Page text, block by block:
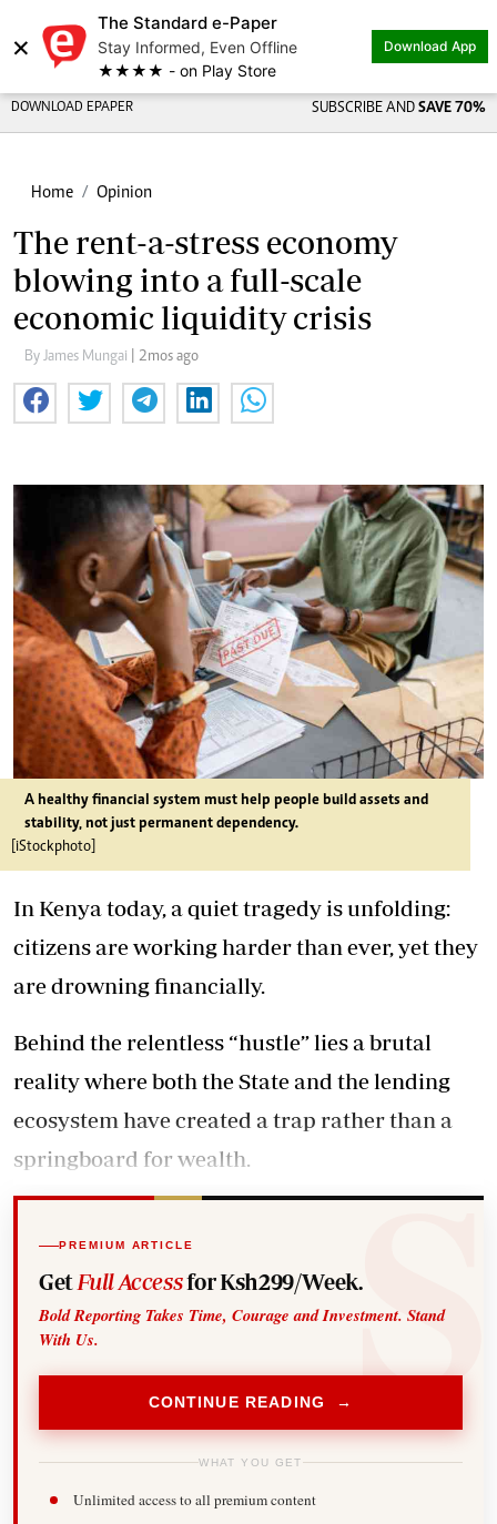
×
The Standard e-Paper
Stay Informed, Even Offline
★★★★ - on Play Store
Download App
DOWNLOAD EPAPER SUBSCRIBE AND SAVE 70%
Home Opinion
The rent-a-stress economy
blowing into a full-scale
economic liquidity crisis
By James Mungai | 2mos ago
A healthy financial system must help people build assets and
stability, not just permanent dependency.
[iStockphoto]
In Kenya today, a quiet tragedy is unfolding:
citizens are working harder than ever, yet they
are drowning financially.
Behind the relentless “hustle” lies a brutal
reality where both the State and the lending
ecosystem have created a trap rather than a
springboard for wealth.
PREMIUM ARTICLE
Get Full Accessfor Ksh299/Week.
Bold Reporting Takes Time, Courage and Investment. Stand
With Us.
CONTINUE READING →
WHAT YOU GET
Unlimited access to all premium content